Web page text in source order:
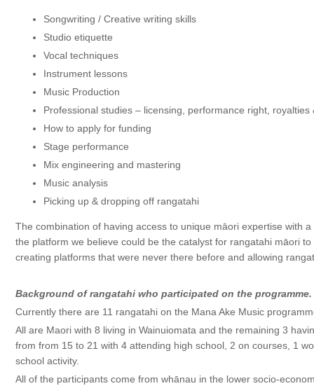
Songwriting / Creative writing skills
Studio etiquette
Vocal techniques
Instrument lessons
Music Production
Professional studies – licensing, performance right, royalties
How to apply for funding
Stage performance
Mix engineering and mastering
Music analysis
Picking up & dropping off rangatahi
The combination of having access to unique māori expertise with
the platform we believe could be the catalyst for rangatahi māori
creating platforms that were never there before and allowing
Background of rangatahi who participated on the programme.
Currently there are 11 rangatahi on the Mana Ake Music
All are Maori with 8 living in Wainuiomata and the remaining 3
from from 15 to 21 with 4 attending high school, 2 on courses, 1
school activity.
All of the participants come from whānau in the lower socio-